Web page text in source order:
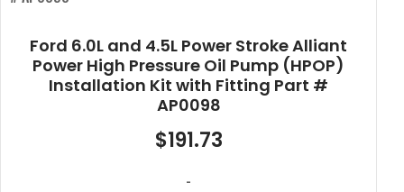
Ford 6.0L and 4.5L Power Stroke Alliant
Power High Pressure Oil Pump (HPOP)
Installation Kit with Fitting Part #
AP0098
$191.73
-